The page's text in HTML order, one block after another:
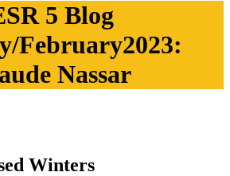
5 Blog
February2023:
Nassar
Winters